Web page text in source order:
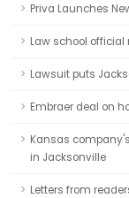
Priva Launches
Law school
Lawsuit puts
Embraer deal on
Kansas
in Jacksonville
Letters from